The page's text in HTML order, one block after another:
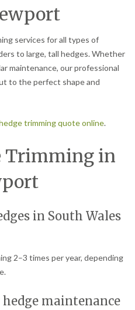
services for all types of
to large, tall hedges. Whether
maintenance, our professional
to the perfect shape and
trimming quote online.
Trimming in
in South Wales
2–3 times per year, depending
maintenance